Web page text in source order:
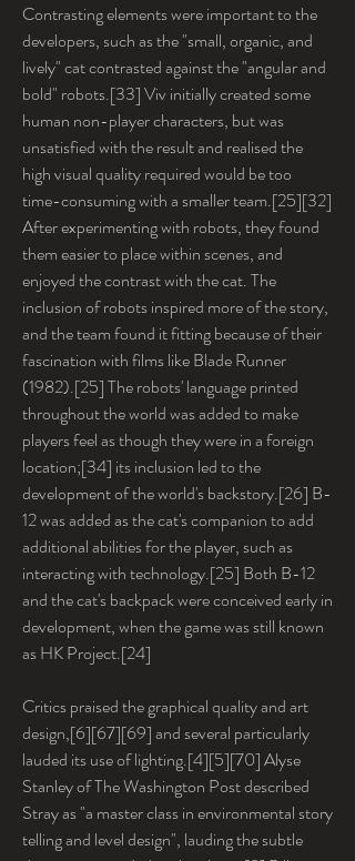
Contrasting elements were important to the
developers, such as the "small, organic, and
lively" cat contrasted against the "angular and
bold" robots.[33] Viv initially created some
human non-player characters, but was
unsatisfied with the result and realised the
high visual quality required would be too
time-consuming with a smaller team.[25][32]
After experimenting with robots, they found
them easier to place within scenes, and
enjoyed the contrast with the cat. The
inclusion of robots inspired more of the story,
and the team found it fitting because of their
fascination with films like Blade Runner
(1982).[25] The robots' language printed
throughout the world was added to make
players feel as though they were in a foreign
location;[34] its inclusion led to the
development of the world's backstory.[26] B-
12 was added as the cat's companion to add
additional abilities for the player, such as
interacting with technology.[25] Both B-12
and the cat's backpack were conceived early in
development, when the game was still known
as HK Project.[24]
Critics praised the graphical quality and art
design,[6][67][69] and several particularly
lauded its use of lighting.[4][5][70] Alyse
Stanley of The Washington Post described
Stray as "a master class in environmental story
telling and level design", lauding the subtle